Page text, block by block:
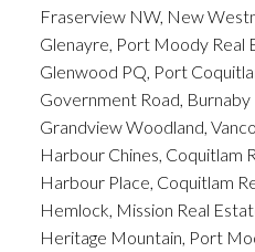
Fraserview NW, New
Glenayre, Port Moody Real
Glenwood PQ, Port
Government Road,
Grandview Woodland,
Harbour Chines, Coquitlam
Harbour Place, Coquitlam
Hemlock, Mission Real
Heritage Mountain, Port